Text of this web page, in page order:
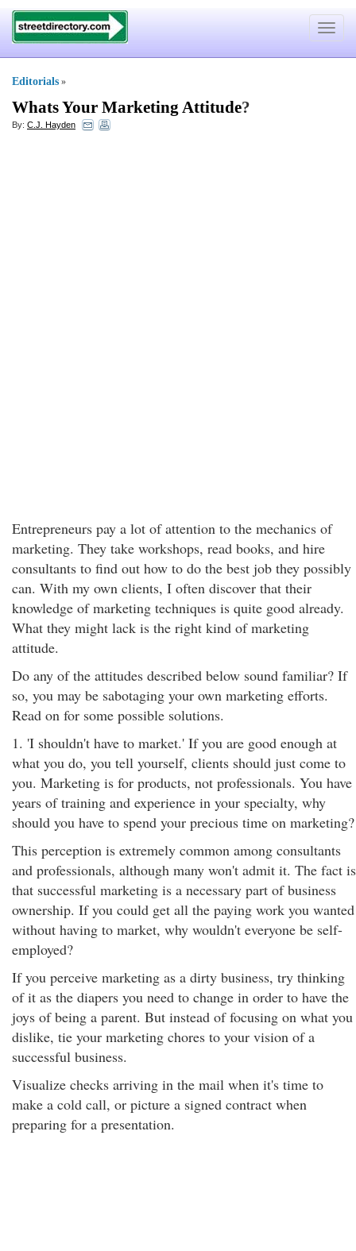
Toggle
Editorials »
Whats Your Marketing Attitude?
By: C.J. Hayden
Entrepreneurs pay a lot of attention to the mechanics of
marketing. They take workshops, read books, and hire
consultants to find out how to do the best job they possibly
can. With my own clients, I often discover that their
knowledge of marketing techniques is quite good already.
What they might lack is the right kind of marketing
attitude.
Do any of the attitudes described below sound familiar? If
so, you may be sabotaging your own marketing efforts.
Read on for some possible solutions.
1. 'I shouldn't have to market.' If you are good enough at
what you do, you tell yourself, clients should just come to
you. Marketing is for products, not professionals. You have
years of training and experience in your specialty, why
should you have to spend your precious time on marketing?
This perception is extremely common among consultants
and professionals, although many won't admit it. The fact is
that successful marketing is a necessary part of business
ownership. If you could get all the paying work you wanted
without having to market, why wouldn't everyone be self-
employed?
If you perceive marketing as a dirty business, try thinking
of it as the diapers you need to change in order to have the
joys of being a parent. But instead of focusing on what you
dislike, tie your marketing chores to your vision of a
successful business.
Visualize checks arriving in the mail when it's time to
make a cold call, or picture a signed contract when
preparing for a presentation.